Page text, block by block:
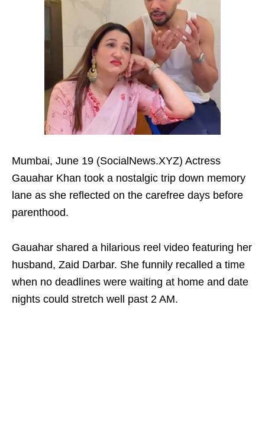
Mumbai, June 19 (SocialNews.XYZ) Actress
Gauahar Khan took a nostalgic trip down memory
lane as she reflected on the carefree days before
parenthood.
Gauahar shared a hilarious reel video featuring her
husband, Zaid Darbar. She funnily recalled a time
when no deadlines were waiting at home and date
nights could stretch well past 2 AM.